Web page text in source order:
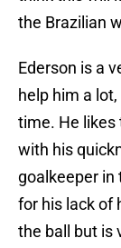
the Brazilian
Ederson is a
help him a
time. He likes
with his
goalkeeper in
for his lack of
the ball but is